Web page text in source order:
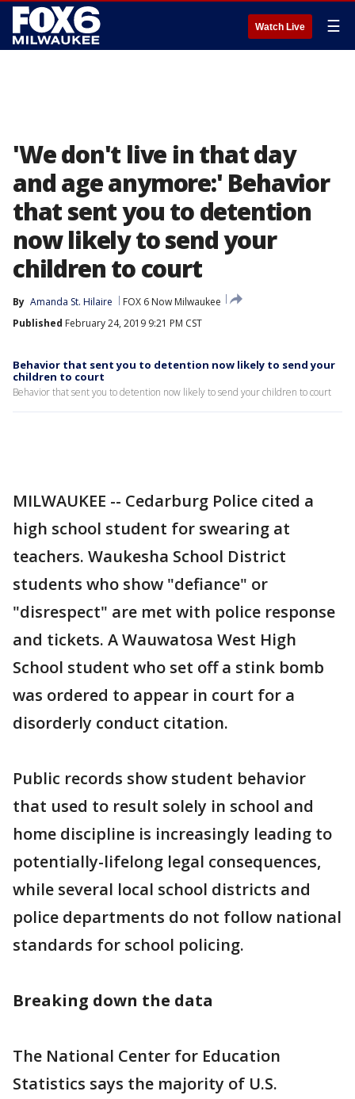
Watch Live ☰
'We don't live in that day
and age anymore:' Behavior
that sent you to detention
now likely to send your
children to court
By Amanda St. Hilaire
FOX 6 Now Milwaukee
Published February 24, 2019 9:21 PM CST
Behavior that sent you to detention now likely to send your
children to court
Behavior that sent you to detention now likely to send your children to court
MILWAUKEE -- Cedarburg Police cited a
high school student for swearing at
teachers. Waukesha School District
students who show "defiance" or
"disrespect" are met with police response
and tickets. A Wauwatosa West High
School student who set off a stink bomb
was ordered to appear in court for a
disorderly conduct citation.
Public records show student behavior
that used to result solely in school and
home discipline is increasingly leading to
potentially-lifelong legal consequences,
while several local school districts and
police departments do not follow national
standards for school policing.
Breaking down the data
The National Center for Education
Statistics says the majority of U.S.